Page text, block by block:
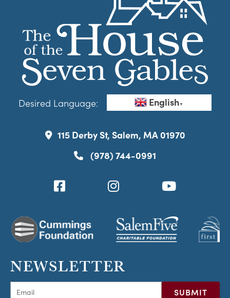
Desired Language: English▼
115 Derby St, Salem, MA 01970
(978) 744-0991
NEWSLETTER